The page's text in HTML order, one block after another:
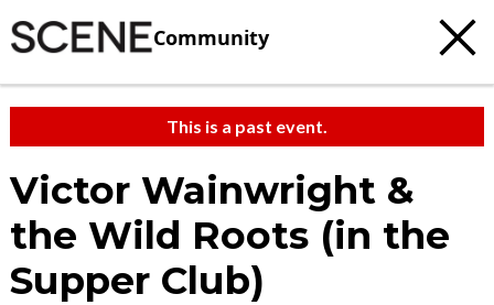
Community
This is a past event.
Victor Wainwright &
the Wild Roots (in the
Supper Club)